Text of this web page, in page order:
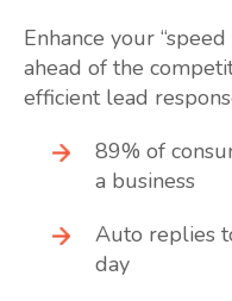
Enhance your
ahead of the
efficient lead
89% of
a business
Auto replies
day